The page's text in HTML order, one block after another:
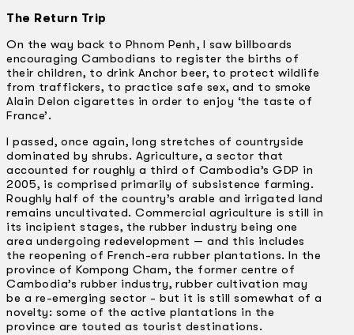
The Return Trip
On the way back to Phnom Penh, I saw billboards
encouraging Cambodians to register the births of
their children, to drink Anchor beer, to protect wildlife
from traffickers, to practice safe sex, and to smoke
Alain Delon cigarettes in order to enjoy ‘the taste of
France’.
I passed, once again, long stretches of countryside
dominated by shrubs. Agriculture, a sector that
accounted for roughly a third of Cambodia’s GDP in
2005, is comprised primarily of subsistence farming.
Roughly half of the country’s arable and irrigated land
remains uncultivated. Commercial agriculture is still in
its incipient stages, the rubber industry being one
area undergoing redevelopment — and this includes
the reopening of French-era rubber plantations. In the
province of Kompong Cham, the former centre of
Cambodia’s rubber industry, rubber cultivation may
be a re-emerging sector -­ but it is still somewhat of a
novelty: some of the active plantations in the
province are touted as tourist destinations.